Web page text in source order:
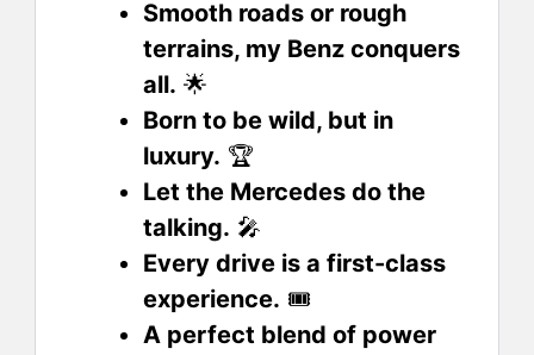
Smooth roads or rough
terrains, my Benz conquers
all. 🌟
Born to be wild, but in
luxury. 🏆
Let the Mercedes do the
talking. 🎤
Every drive is a first-class
experience. 🎟️
A perfect blend of power